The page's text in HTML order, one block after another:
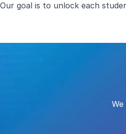
Our goal is to unlock each